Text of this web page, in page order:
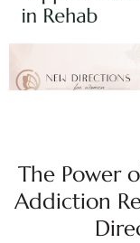
The Power
Addiction